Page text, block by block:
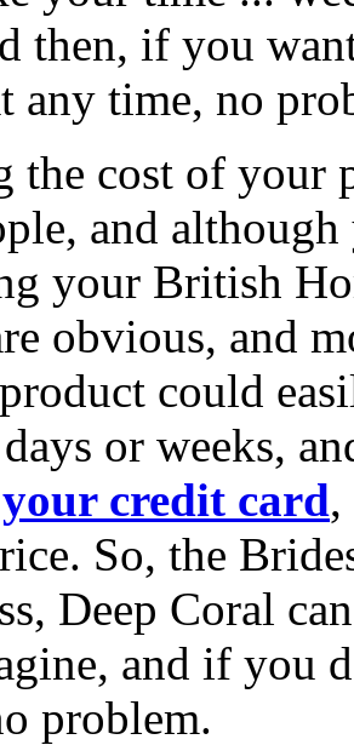
then, if you
any time, no
the cost of your
and
your British
obvious, and
could
or weeks,
credit card,
So, the
Deep Coral
and if you
problem.